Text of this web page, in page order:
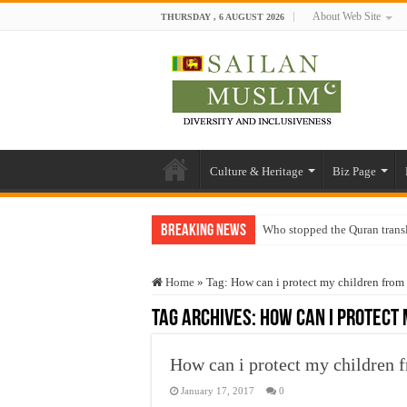
THURSDAY , 6 AUGUST 2026 About Web Site
Culture & Heritage Biz Page
Breaking News Who stopped the Quran
“Oddamavadi” – Reveals
Justice for marginalized
Home » Tag: How can i protect my children from
Tag Archives: How can i
How can i protect my children
January 17, 2017 0